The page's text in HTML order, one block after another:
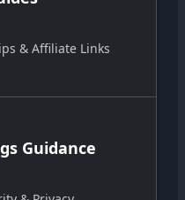
& Affiliate Links
Guidance